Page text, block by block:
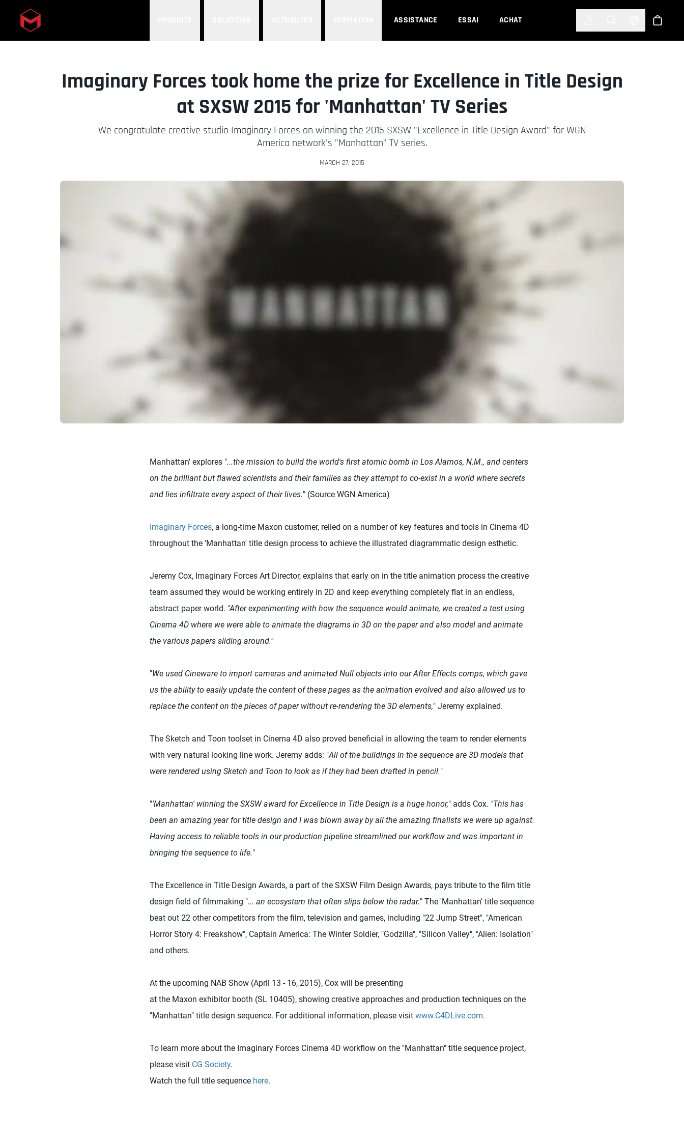
Skip to main content ASSISTANCE ESSAI ACHAT Select
Imaginary Forces took home the prize for Excellence in Title Design
at SXSW 2015 for 'Manhattan' TV Series
We congratulate creative studio Imaginary Forces on winning the 2015 SXSW "Excellence in Title Design Award" for WGN
America network's "Manhattan" TV series.
MARCH 27, 2015
Manhattan' explores "...the mission to build the world's first atomic bomb in Los Alamos, N.M., and centers
on the brilliant but flawed scientists and their families as they attempt to co-exist in a world where secrets
and lies infiltrate every aspect of their lives." (Source WGN America)
Imaginary Forces, a long-time Maxon customer, relied on a number of key features and tools in Cinema 4D
throughout the 'Manhattan' title design process to achieve the illustrated diagrammatic design esthetic.
Jeremy Cox, Imaginary Forces Art Director, explains that early on in the title animation process the creative
team assumed they would be working entirely in 2D and keep everything completely flat in an endless,
abstract paper world. "After experimenting with how the sequence would animate, we created a test using
Cinema 4D where we were able to animate the diagrams in 3D on the paper and also model and animate
the various papers sliding around."
"We used Cineware to import cameras and animated Null objects into our After Effects comps, which gave
us the ability to easily update the content of these pages as the animation evolved and also allowed us to
replace the content on the pieces of paper without re-rendering the 3D elements," Jeremy explained.
The Sketch and Toon toolset in Cinema 4D also proved beneficial in allowing the team to render elements
with very natural looking line work. Jeremy adds: "All of the buildings in the sequence are 3D models that
were rendered using Sketch and Toon to look as if they had been drafted in pencil."
"'Manhattan' winning the SXSW award for Excellence in Title Design is a huge honor," adds Cox. "This has
been an amazing year for title design and I was blown away by all the amazing finalists we were up against.
Having access to reliable tools in our production pipeline streamlined our workflow and was important in
bringing the sequence to life."
The Excellence in Title Design Awards, a part of the SXSW Film Design Awards, pays tribute to the film title
design field of filmmaking "... an ecosystem that often slips below the radar." The 'Manhattan' title sequence
beat out 22 other competitors from the film, television and games, including "22 Jump Street", "American
Horror Story 4: Freakshow", Captain America: The Winter Soldier, "Godzilla", "Silicon Valley", "Alien: Isolation"
and others.
At the upcoming NAB Show (April 13 - 16, 2015), Cox will be presenting
at the Maxon exhibitor booth (SL 10405), showing creative approaches and production techniques on the
"Manhattan" title design sequence. For additional information, please visit www.C4DLive.com.
To learn more about the Imaginary Forces Cinema 4D workflow on the "Manhattan" title sequence project,
please visit CG Society.
Watch the full title sequence here.